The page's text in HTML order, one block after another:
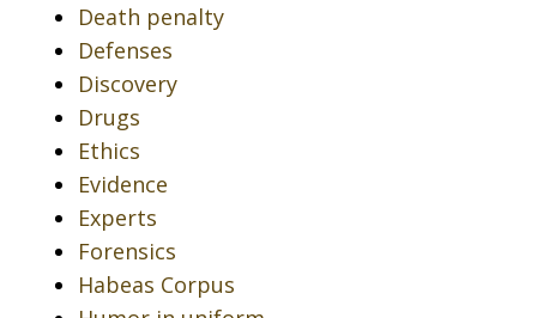
Death penalty
Defenses
Discovery
Drugs
Ethics
Evidence
Experts
Forensics
Habeas Corpus